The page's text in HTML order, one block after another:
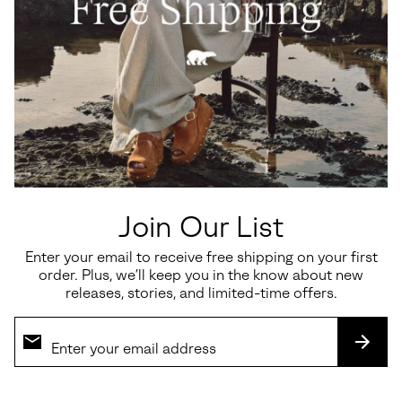
Join Our List
Enter your email to receive free shipping on your first
order. Plus, we’ll keep you in the know about new
releases, stories, and limited-time offers.